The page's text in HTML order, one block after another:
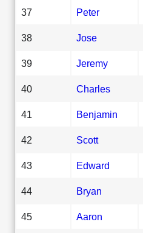
37 Peter
38 Jose
39 Jeremy
40 Charles
41 Benjamin
42 Scott
43 Edward
44 Bryan
45 Aaron